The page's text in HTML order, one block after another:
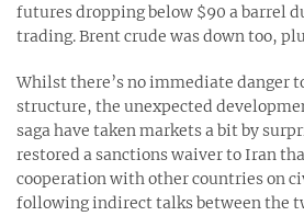
futures dropping below $90 a barrel
trading. Brent crude was down too,
Whilst there’s no immediate danger
structure, the unexpected
saga have taken markets a bit by
restored a sanctions waiver to Iran
cooperation with other countries on
following indirect talks between the